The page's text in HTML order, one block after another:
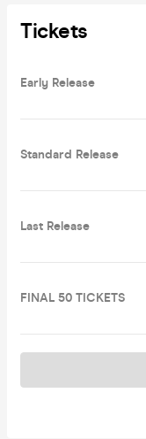
Tickets
Early Release
Standard Release
Last Release
FINAL 50 TICKETS